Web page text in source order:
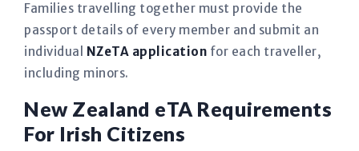
Families travelling together must provide the
passport details of every member and submit an
individual NZeTA application for each traveller,
including minors.
New Zealand eTA Requirements
For Irish Citizens